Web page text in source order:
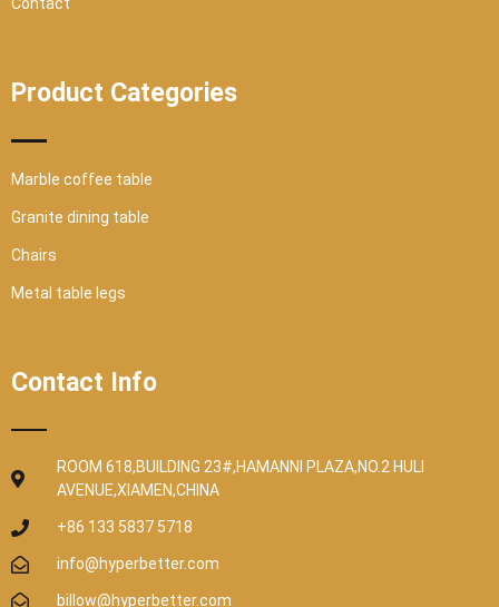
Product Categories
Marble coffee table
Granite dining table
Chairs
Metal table legs
Contact Info
ROOM 618,BUILDING 23#,HAMANNI PLAZA,NO.2 HULI
AVENUE,XIAMEN,CHINA
+86 133 5837 5718
info@hyperbetter.com
billow@hyperbetter.com